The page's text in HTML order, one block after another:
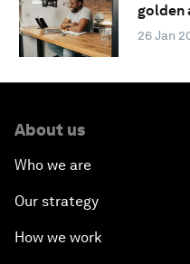
golden
26 Jan
About us
Who we are
Our strategy
How we work